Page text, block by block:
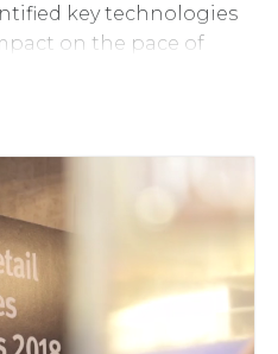
key technologies
on the pace of
all the viable trends
Artificial Intelligence are